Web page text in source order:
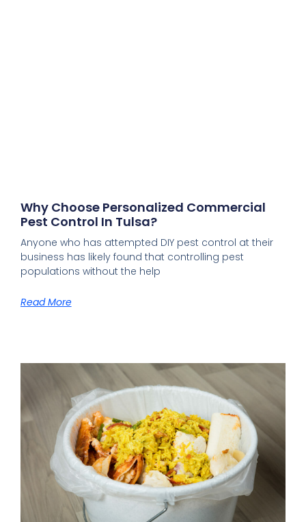
Why Choose Personalized Commercial
Pest Control In Tulsa?
Anyone who has attempted DIY pest control at their
business has likely found that controlling pest
populations without the help
Read More